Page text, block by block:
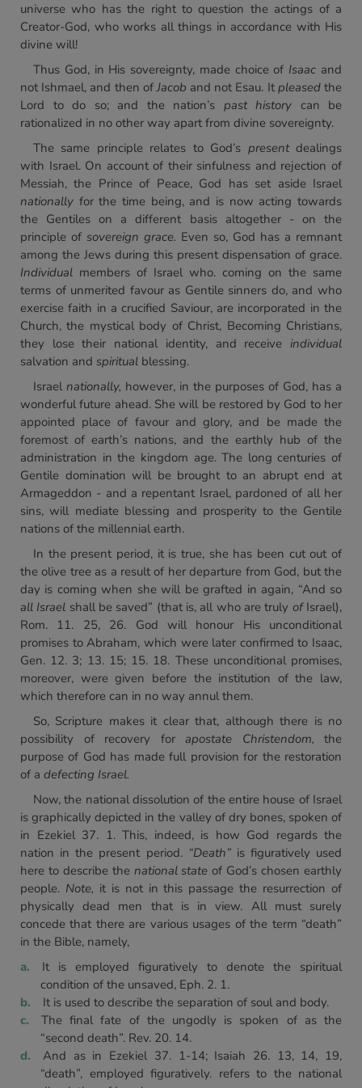
universe who has the right to question the actings of a
Creator-God, who works all things in accordance with His
divine will!
Thus God, in His sovereignty, made choice of Isaac and
not Ishmael, and then ofJacob and not Esau. Itpleasedthe
Lord to do so; and the nation’s past history can be
rationalized in no other way apart from divine sovereignty.
The same principle relates to God’s presentdealings
with Israel. On account of their sinfulness and rejection of
Messiah, the Prince of Peace, God has set aside Israel
nationally for the time being, and is now acting towards
the Gentiles on a different basis altogether - on the
principle of sovereign grace. Even so, God has a remnant
among the Jews during this present dispensation of grace.
Individual members of Israel who. coming on the same
terms of unmerited favour as Gentile sinners do, and who
exercise faith in a crucified Saviour, are incorporated in the
Church, the mystical body of Christ, Becoming Christians,
they lose their national identity, and receive individual
salvation and spiritual blessing.
Israel nationally, however, in the purposes of God, has a
wonderful future ahead. She will be restored by God to her
appointed place of favour and glory, and be made the
foremost of earth’s nations, and the earthly hub of the
administration in the kingdom age. The long centuries of
Gentile domination will be brought to an abrupt end at
Armageddon - and a repentant Israel, pardoned of all her
sins, will mediate blessing and prosperity to the Gentile
nations of the millennial earth.
In the present period, it is true, she has been cut out of
the olive tree as a result of her departure from God, but the
day is coming when she will be grafted in again, “And so
all Israel shall be saved” (that is, all who are truly ofIsrael),
Rom. 11. 25, 26. God will honour His unconditional
promises to Abraham, which were later confirmed to Isaac,
Gen. 12. 3; 13. 15; 15. 18. These unconditional promises,
moreover, were given before the institution of the law,
which therefore can in no way annul them.
So, Scripture makes it clear that, although there is no
possibility of recovery for apostate Christendom, the
purpose of God has made full provision for the restoration
of a defecting Israel.
Now, the national dissolution of the entire house of Israel
is graphically depicted in the valley of dry bones, spoken of
in Ezekiel 37. 1. This, indeed, is how God regards the
nation in the present period. “Death”is figuratively used
here to describe the national state of God’s chosen earthly
people. Note, it is not in this passage the resurrection of
physically dead men that is in view. All must surely
concede that there are various usages of the term “death”
in the Bible, namely,
It is employed figuratively to denote the spiritual
condition of the unsaved, Eph. 2. 1.
It is used to describe the separation of soul and body.
The final fate of the ungodly is spoken of as the
“second death”. Rev. 20. 14.
And as in Ezekiel 37. 1-14; Isaiah 26. 13, 14, 19,
“death”, employed figuratively. refers to the national